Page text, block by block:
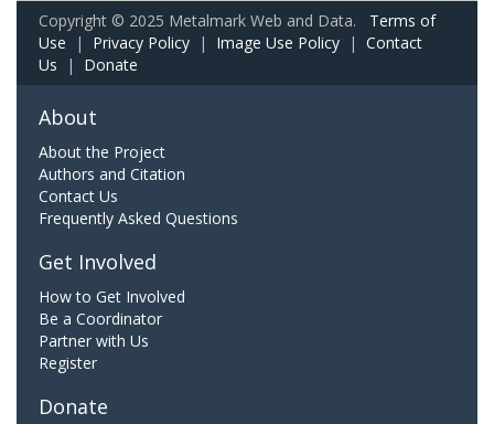
Copyright © 2025 Metalmark Web and Data. Terms of
Use | Privacy Policy | Image Use Policy | Contact
Us | Donate
About
About the Project
Authors and Citation
Contact Us
Frequently Asked Questions
Get Involved
How to Get Involved
Be a Coordinator
Partner with Us
Register
Donate